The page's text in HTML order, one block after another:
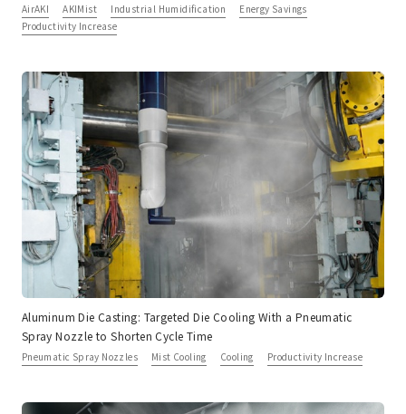
AirAKI AKIMist Industrial Humidification
Energy Savings
Productivity Increase
Aluminum Die Casting: Targeted Die Cooling With a Pneumatic
Spray Nozzle to Shorten Cycle Time
Pneumatic Spray Nozzles Mist Cooling Cooling Productivity Increase